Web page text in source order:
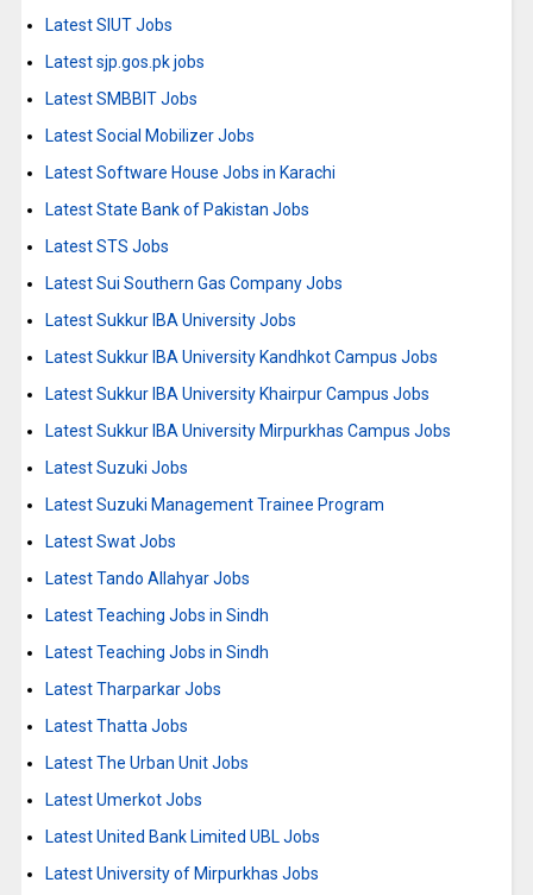
Latest SIUT Jobs
Latest sjp.gos.pk jobs
Latest SMBBIT Jobs
Latest Social Mobilizer Jobs
Latest Software House Jobs in Karachi
Latest State Bank of Pakistan Jobs
Latest STS Jobs
Latest Sui Southern Gas Company Jobs
Latest Sukkur IBA University Jobs
Latest Sukkur IBA University Kandhkot Campus Jobs
Latest Sukkur IBA University Khairpur Campus Jobs
Latest Sukkur IBA University Mirpurkhas Campus Jobs
Latest Suzuki Jobs
Latest Suzuki Management Trainee Program
Latest Swat Jobs
Latest Tando Allahyar Jobs
Latest Teaching Jobs in Sindh
Latest Teaching Jobs in Sindh
Latest Tharparkar Jobs
Latest Thatta Jobs
Latest The Urban Unit Jobs
Latest Umerkot Jobs
Latest United Bank Limited UBL Jobs
Latest University of Mirpurkhas Jobs